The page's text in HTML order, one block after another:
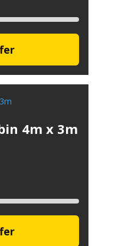
4m x 3m